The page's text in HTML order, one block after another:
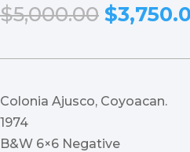
$5,000.00 Original
was:
$
Colonia Ajusco, Coyoacan.
1974
B&W 6×6 Negative